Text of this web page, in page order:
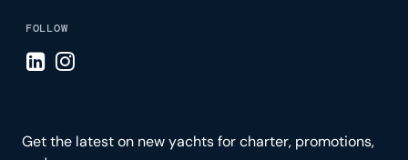
FOLLOW
Visit LinkedIn page
Visit Instagram page
Get the latest on new yachts for charter, promotions,